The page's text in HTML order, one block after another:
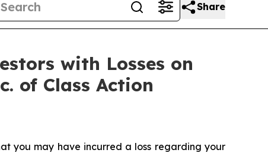
Share
with Losses on
of Class Action
you may have incurred a loss regarding your